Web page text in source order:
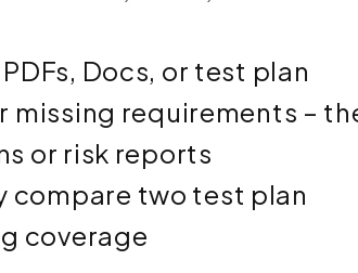
PDFs, Docs, or test plan
requirements –
or risk reports
compare two test plan
coverage